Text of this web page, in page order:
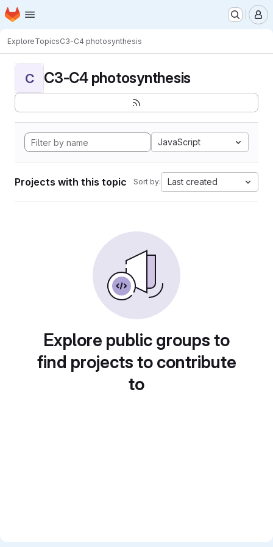
Skip to main content
Homepage
ExploreTopicsC3-C4 photosynthesis
C C3-C4 photosynthesis
JavaScript
Projects with this topic Sort by: Last created
Explore public groups to
find projects to contribute
to